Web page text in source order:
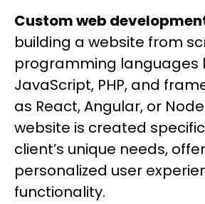
Custom web
building a website from
programming languages
JavaScript, PHP, and
as React, Angular, or
website is created
client’s unique needs,
personalized user
functionality.